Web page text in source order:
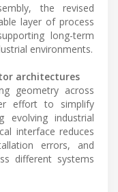
the revised
layer of process
long-term
environments.
architectures
geometry across
effort to simplify
evolving industrial
interface reduces
errors, and
different systems